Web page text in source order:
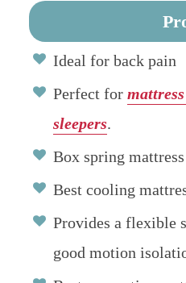
Ideal for back pain
Perfect for
sleepers.
Box spring mattress
Best cooling
Provides a flexible
good motion